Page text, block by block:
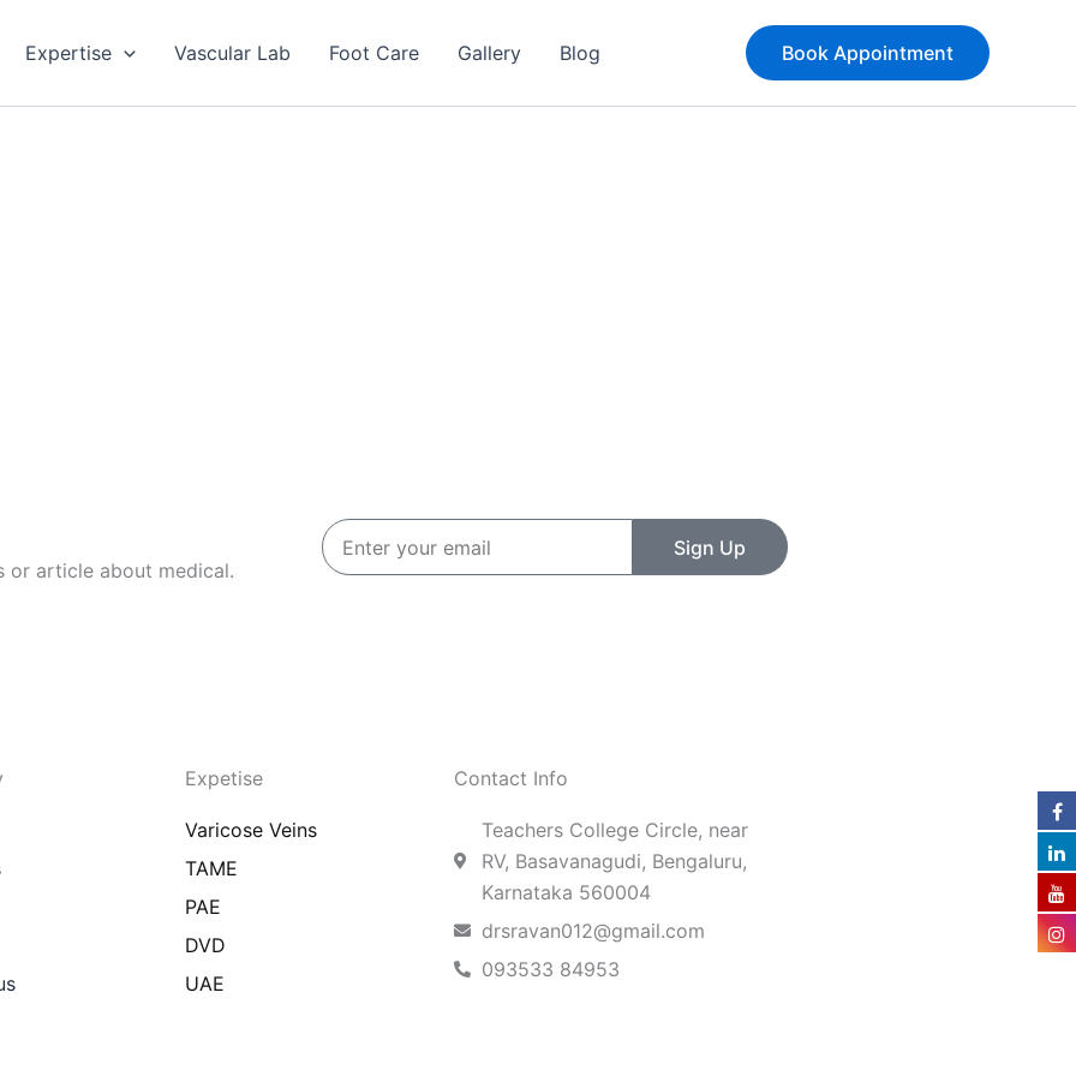
Expertise Vascular Lab Foot Care Gallery Blog Book Appointment
or article about medical.
Enter
your
email
Sign Up
Expetise
Varicose Veins
TAME
PAE
DVD
UAE
Contact Info
Teachers College Circle, near
RV, Basavanagudi, Bengaluru,
Karnataka 560004
drsravan012@gmail.com
093533 84953